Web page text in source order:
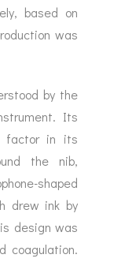
based on
was
by the
Its
factor in its
the nib,
shaped
drew ink by
design was
coagulation.